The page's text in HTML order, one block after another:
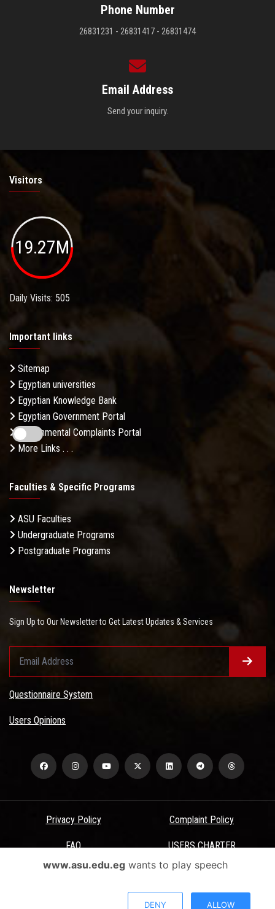
Phone Number
26831231 - 26831417 - 26831474
Email Address
Send your inquiry.
Visitors
19.27M
Daily Visits: 505
Important links
Sitemap
Egyptian universities
Egyptian Knowledge Bank
Egyptian Government Portal
Governmental Complaints Portal
More Links . . .
Faculties & Specific Programs
ASU Faculties
Undergraduate Programs
Postgraduate Programs
Newsletter
Sign Up to Our Newsletter to Get Latest Updates & Services
Questionnaire System
Users Opinions
Privacy Policy Complaint Policy
FAQ USERS CHARTER
Terms & Conditions
All Rights Reserved - Ain Shams University - ASU Electronic Portal ©
www.asu.edu.egwants to play speech
DENY ALLOW